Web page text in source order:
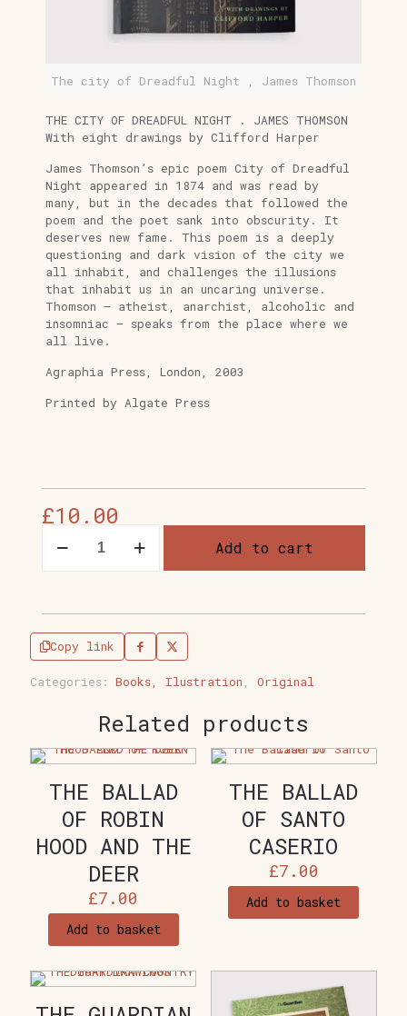
The city of Dreadful Night , James Thomson
THE CITY OF DREADFUL NIGHT . JAMES THOMSON
With eight drawings by Clifford Harper
James Thomson’s epic poem City of Dreadful
Night appeared in 1874 and was read by
many, but in the decades that followed the
poem and the poet sank into obscurity. It
deserves new fame. This poem is a deeply
questioning and dark vision of the city we
all inhabit, and challenges the illusions
that inhabit us in an uncaring universe.
Thomson – atheist, anarchist, alcoholic and
insomniac – speaks from the place where we
all live.
Agraphia Press, London, 2003
Printed by Algate Press
£10.00
CITY
quantity
Add to cart
Copy link
Categories: Books, Ilustration , Original
Related products
THE BALLAD
OF ROBIN
HOOD AND THE
DEER
£7.00
Add to basket
THE BALLAD
OF SANTO
CASERIO
£7.00
Add to basket